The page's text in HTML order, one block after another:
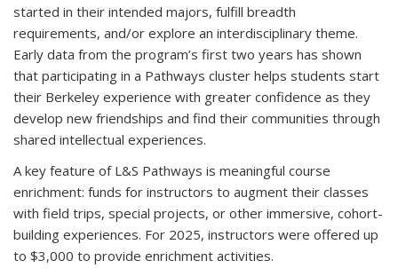
started in their intended majors, fulfill breadth
requirements, and/or explore an interdisciplinary theme.
Early data from the program’s first two years has shown
that participating in a Pathways cluster helps students start
their Berkeley experience with greater confidence as they
develop new friendships and find their communities through
shared intellectual experiences.
A key feature of L&S Pathways is meaningful course
enrichment: funds for instructors to augment their classes
with field trips, special projects, or other immersive, cohort-
building experiences. For 2025, instructors were offered up
to $3,000 to provide enrichment activities.